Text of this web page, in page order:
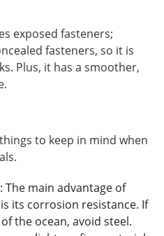
exposed fasteners;
fasteners, so it is
Plus, it has a smoother,
to keep in mind when
main advantage of
its corrosion resistance. If
the ocean, avoid steel.